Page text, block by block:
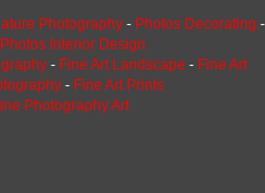
Photography- Photos Decorating -
Photos Interior Design
- Fine Art Landscape - Fine Art
- Fine Art Prints
Photography Art